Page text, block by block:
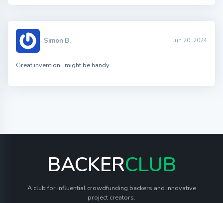
Simon B. Jun 20, 2024
Great invention…might be handy.
BACKERCLUB
A club for influential crowdfunding backers and innovative
project creators.